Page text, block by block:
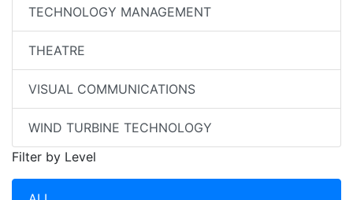
TECHNOLOGY MANAGEMENT
THEATRE
VISUAL COMMUNICATIONS
WIND TURBINE TECHNOLOGY
Filter by Level